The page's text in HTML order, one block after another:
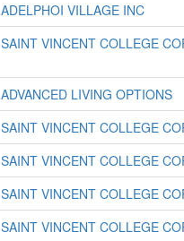
ADELPHOI VILLAGE INC
SAINT VINCENT COLLEGE
ADVANCED LIVING OPTIONS
SAINT VINCENT COLLEGE
SAINT VINCENT COLLEGE
SAINT VINCENT COLLEGE
SAINT VINCENT COLLEGE